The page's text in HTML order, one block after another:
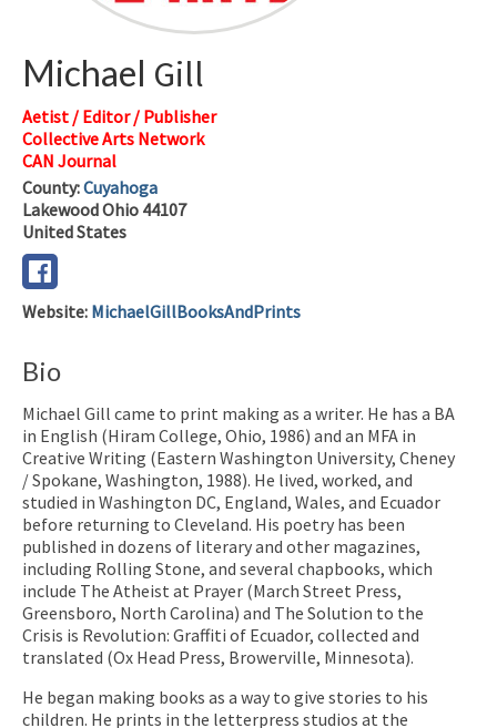
Michael Gill
Aetist / Editor / Publisher
Collective Arts Network
CAN Journal
County:Cuyahoga
LakewoodOhio 44107
United States
Website: MichaelGillBooksAndPrints
Bio
Michael Gill came to print making as a writer. He has a BA
in English (Hiram College, Ohio, 1986) and an MFA in
Creative Writing (Eastern Washington University, Cheney
/ Spokane, Washington, 1988). He lived, worked, and
studied in Washington DC, England, Wales, and Ecuador
before returning to Cleveland. His poetry has been
published in dozens of literary and other magazines,
including Rolling Stone, and several chapbooks, which
include The Atheist at Prayer (March Street Press,
Greensboro, North Carolina) and The Solution to the
Crisis is Revolution: Graffiti of Ecuador, collected and
translated (Ox Head Press, Browerville, Minnesota).
He began making books as a way to give stories to his
children. He prints in the letterpress studios at the